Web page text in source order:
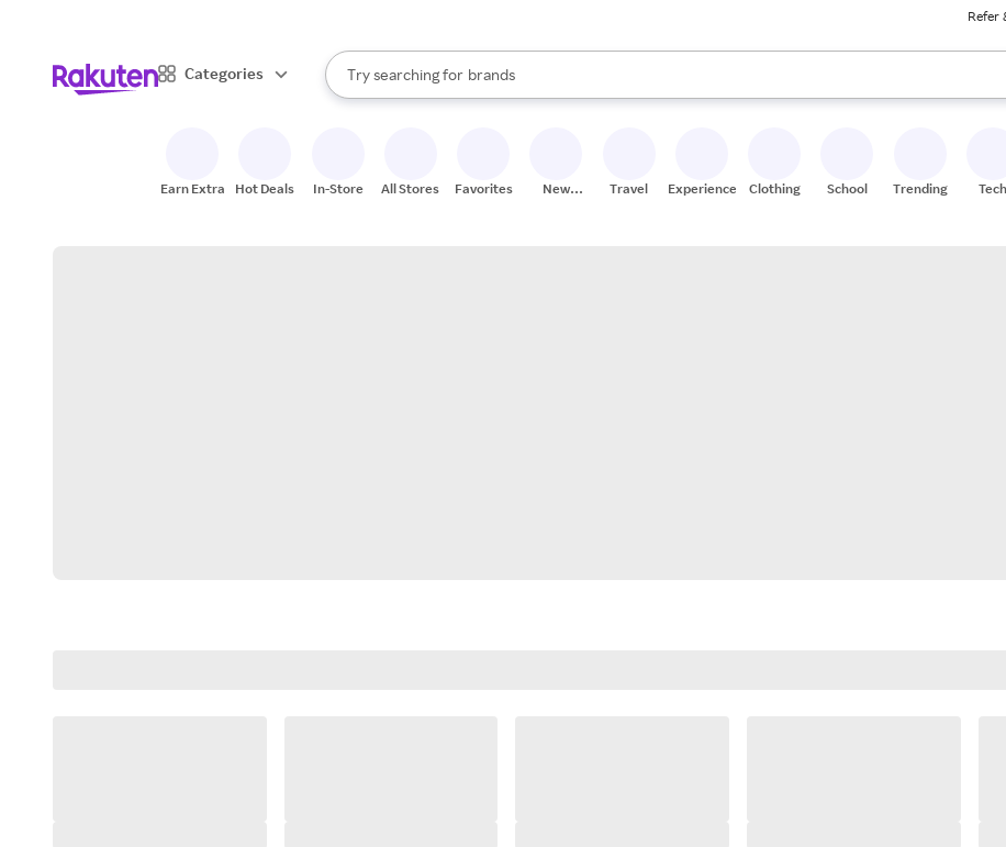
Refer
Categories
Search Rakuten
Try searching for
stores
brands
groceries
When autocomplete results are available, use the up and down arrow keys to review results. When
Earn Extra Hot Deals In-Store All Stores Favorites
New
Travel Experiences Clothing School Trending Tech